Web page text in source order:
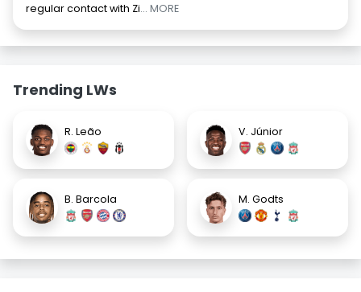
regular contact with Zi... MORE
Trending LWs
R. Leão V. Júnior
B. Barcola M. Godts